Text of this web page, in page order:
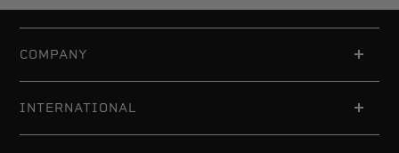
COMPANY
INTERNATIONAL